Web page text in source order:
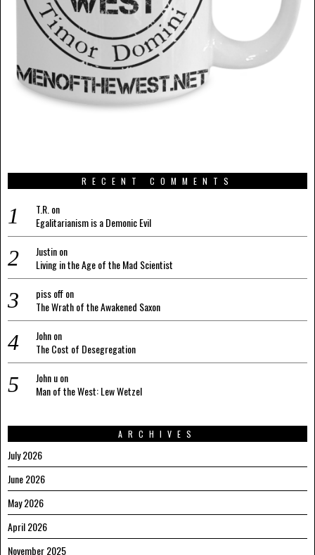
RECENT COMMENTS
T.R. on
Egalitarianism is a Demonic Evil
Justinon
Living in the Age of the Mad Scientist
piss offon
The Wrath of the Awakened Saxon
Johnon
The Cost of Desegregation
John uon
Man of the West: Lew Wetzel
ARCHIVES
July 2026
June 2026
May 2026
April 2026
November 2025